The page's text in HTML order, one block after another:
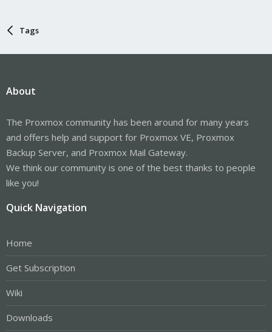
Tags
About
The Proxmox community has been around for many years
and offers help and support for Proxmox VE, Proxmox
Backup Server, and Proxmox Mail Gateway.
We think our community is one of the best thanks to people
like you!
Quick Navigation
Home
Get Subscription
Wiki
Downloads